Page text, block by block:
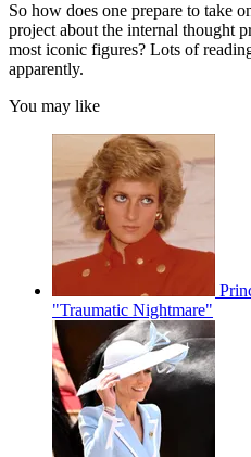
So how does one prepare to take
project about the internal thought
most iconic figures? Lots of
apparently.
You may like
"Traumatic Nightmare"